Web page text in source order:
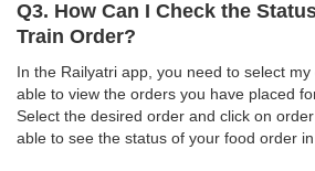
Q3. How Can I Check the
Train Order?
In the Railyatri app, you need to select
able to view the orders you have placed
Select the desired order and click on
able to see the status of your food order in